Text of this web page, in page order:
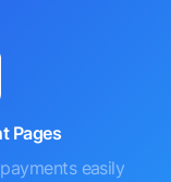
Pages
easily